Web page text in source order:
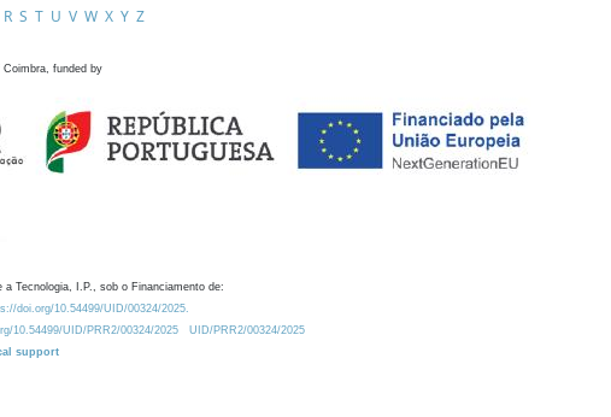
R S T U V W X Y Z
funded by
Tecnologia, I.P., sob o Financiamento de:
doi.org/10.54499/UID/00324/2025.
10.54499/UID/PRR2/00324/2025
UID/PRR2/00324/2025
support